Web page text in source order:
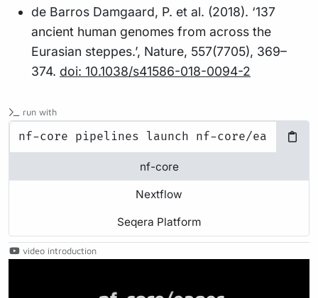
de Barros Damgaard, P. et al. (2018). ‘137
ancient human genomes from across the
Eurasian steppes.’, Nature, 557(7705), 369–
374. doi: 10.1038/s41586-018-0094-2
run with
nf-core
Nextflow
Seqera Platform
video introduction